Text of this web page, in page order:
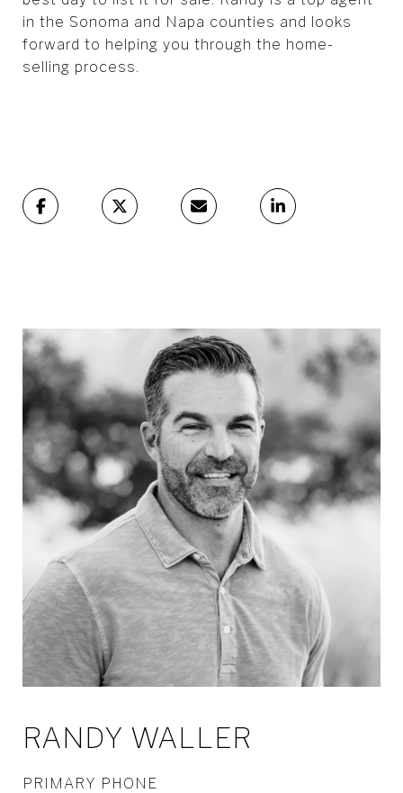
in the Sonoma and Napa counties and looks
forward to helping you through the home-
selling process.
RANDY WALLER
PRIMARY PHONE